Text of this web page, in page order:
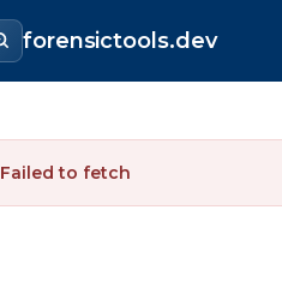
forensictools.dev
Failed to fetch